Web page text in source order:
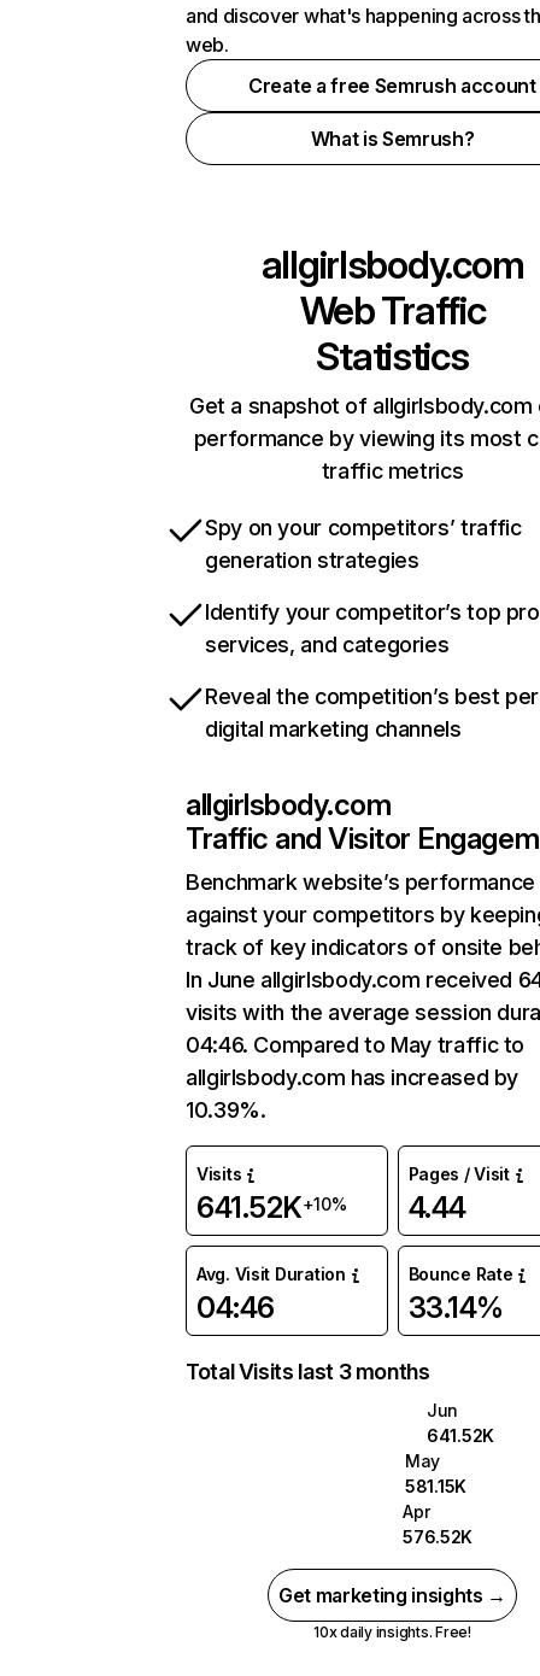
and discover what's happening across
web.
Create a free Semrush account
What is Semrush?
allgirlsbody.com
Web Traffic
Statistics
Get a snapshot of allgirlsbody.com
performance by viewing its most
traffic metrics
Spy on your competitors’ traffic
generation strategies
Identify your competitor’s top
services, and categories
Reveal the competition’s best
digital marketing channels
allgirlsbody.com
Traffic and Visitor
Benchmark website’s performance
against your competitors by
track of key indicators of onsite
In June allgirlsbody.com received
visits with the average session
04:46. Compared to May traffic to
allgirlsbody.com has increased by
10.39%.
Visits
641.52K+10%
Pages / Visit
4.44
Avg. Visit Duration
04:46
Bounce Rate
33.14%
Total Visits last 3 months
Jun
641.52K
May
581.15K
Apr
576.52K
Get marketing insights →
10x daily insights. Free!